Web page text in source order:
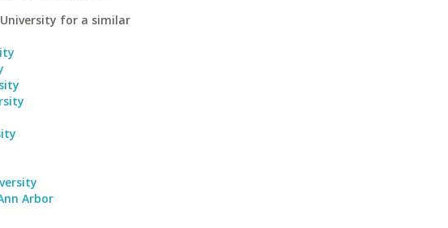
for a similar
Arbor